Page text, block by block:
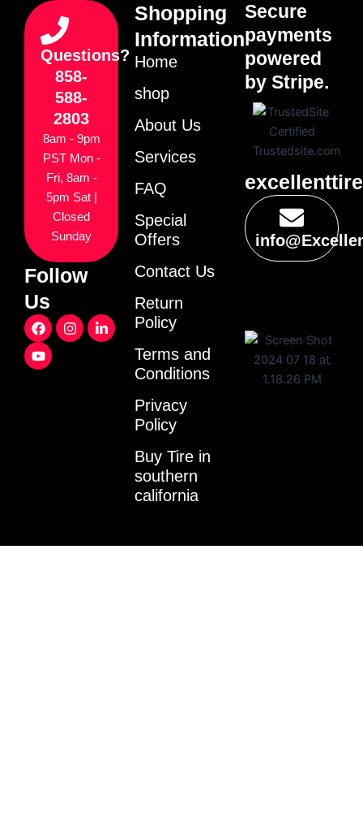
Questions?
858-
588-
2803
8am - 9pm
PST Mon -
Fri, 8am -
5pm Sat |
Closed
Sunday
Follow
Us
F
a
c
e
I
n
L
i
Y
o
u
t
Shopping
Information
Home
shop
About Us
Services
FAQ
Special
Offers
Contact Us
Return
Policy
Terms and
Conditions
Privacy
Policy
Buy Tire in
southern
california
Secure
payments
powered
by Stripe.